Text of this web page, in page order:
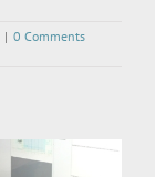
| 0 Comments